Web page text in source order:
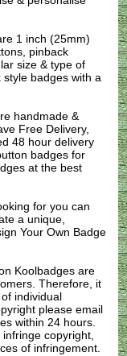
1 inch (25mm)
pinback
size & type of
badges with a
handmade &
Free Delivery,
48 hour delivery
badges for
at the best
for you can
a unique,
Your Own Badge
Koolbadges are
Therefore, it
individual
pleaseemail
within 24 hours.
copyright,
of infringement.